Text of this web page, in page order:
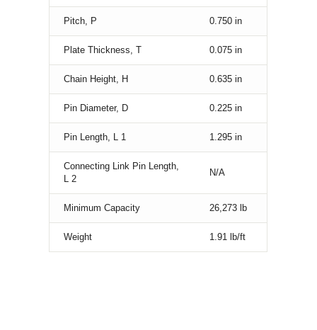
Pitch, P 0.750 in
Plate Thickness, T 0.075 in
Chain Height, H 0.635 in
Pin Diameter, D 0.225 in
Pin Length, L 1 1.295 in
Connecting Link Pin Length,
L 2
N/A
Minimum Capacity 26,273 lb
Weight 1.91 lb/ft